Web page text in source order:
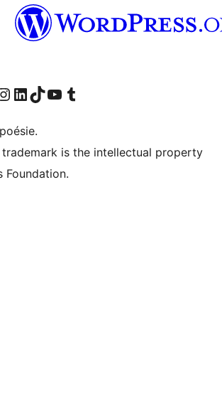
account
page
our Instagram account
Visit our LinkedIn account
Visit our TikTok account
Visit our YouTube channel
Visit our Tumblr account
trademark is the intellectual property
Foundation.